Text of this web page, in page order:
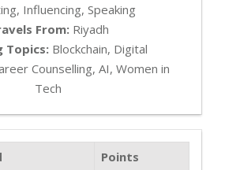
Influencing, Speaking
From:Riyadh
Topics: Blockchain, Digital
Counselling, AI, Women in
Tech
Points